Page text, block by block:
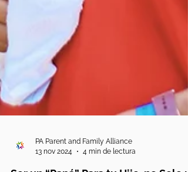
PA Parent and Family Alliance